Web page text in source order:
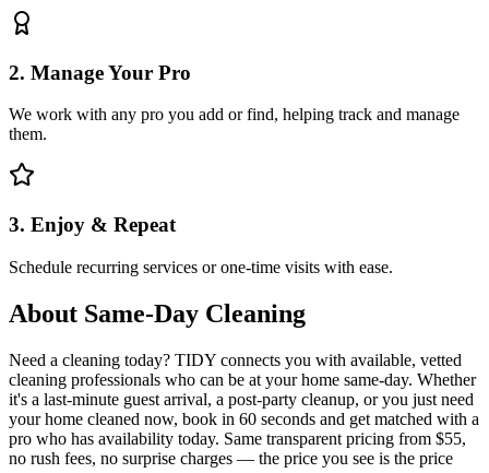
2. Manage Your Pro
We work with any pro you add or find, helping track and manage
them.
3. Enjoy & Repeat
Schedule recurring services or one-time visits with ease.
About Same-Day Cleaning
Need a cleaning today? TIDY connects you with available, vetted
cleaning professionals who can be at your home same-day. Whether
it's a last-minute guest arrival, a post-party cleanup, or you just need
your home cleaned now, book in 60 seconds and get matched with a
pro who has availability today. Same transparent pricing from $55,
no rush fees, no surprise charges — the price you see is the price